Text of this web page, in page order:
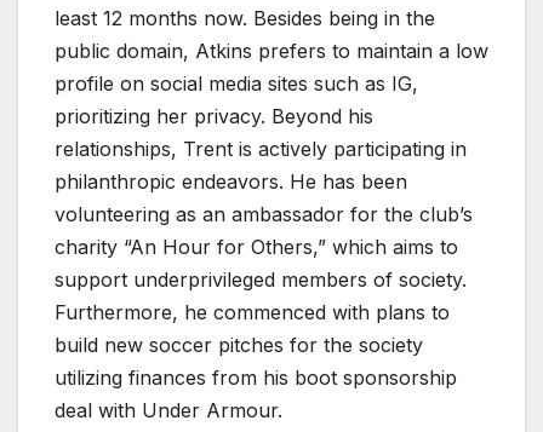
least 12 months now. Besides being in the
public domain, Atkins prefers to maintain a low
profile on social media sites such as IG,
prioritizing her privacy. Beyond his
relationships, Trent is actively participating in
philanthropic endeavors. He has been
volunteering as an ambassador for the club’s
charity “An Hour for Others,” which aims to
support underprivileged members of society.
Furthermore, he commenced with plans to
build new soccer pitches for the society
utilizing finances from his boot sponsorship
deal with Under Armour.